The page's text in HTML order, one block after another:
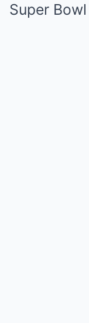
Super Bowl